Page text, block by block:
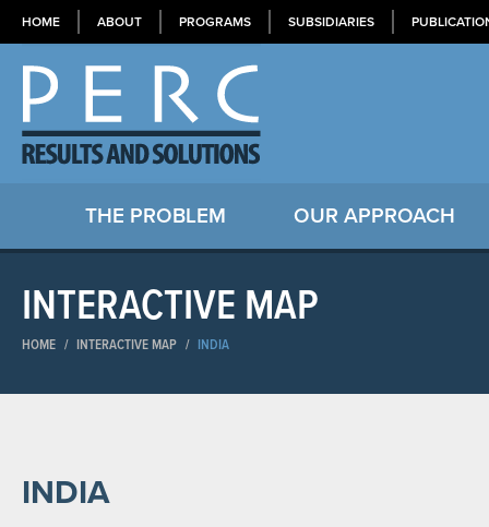
HOME ABOUT PROGRAMS SUBSIDIARIES
THE PROBLEM OUR APPROACH
INTERACTIVE MAP
HOME / INTERACTIVE MAP / INDIA
INDIA